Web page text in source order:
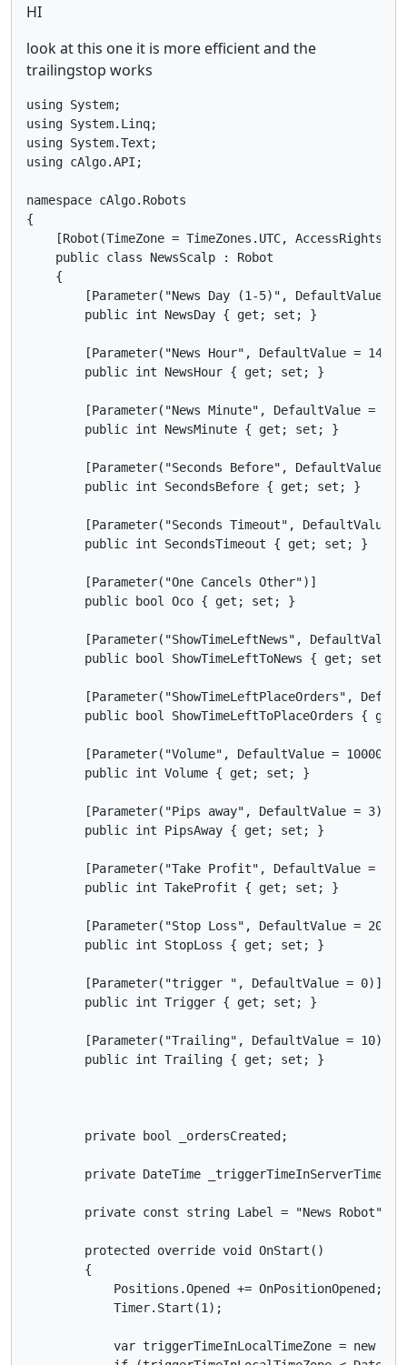
HI
look at this one it is more efficient and the
trailingstop works
using System;
using System.Linq;
using System.Text;
using cAlgo.API;
namespace cAlgo.Robots
{
[Robot(TimeZone = TimeZones.UTC, AccessRights =
    public class NewsScalp : Robot
    {
[Parameter("News Day (1-5)", DefaultValue =
        public int NewsDay { get; set; }
[Parameter("News Hour", DefaultValue = 14,
        public int NewsHour { get; set; }
[Parameter("News Minute", DefaultValue =
        public int NewsMinute { get; set; }
[Parameter("Seconds Before", DefaultValue =
        public int SecondsBefore { get; set; }
[Parameter("Seconds Timeout", DefaultValue
        public int SecondsTimeout { get; set; }
        [Parameter("One Cancels Other")]
        public bool Oco { get; set; }
[Parameter("ShowTimeLeftNews", DefaultValue
        public bool ShowTimeLeftToNews { get; set; }
[Parameter("ShowTimeLeftPlaceOrders",
public bool ShowTimeLeftToPlaceOrders {
[Parameter("Volume", DefaultValue = 10000,
        public int Volume { get; set; }
        [Parameter("Pips away", DefaultValue = 3)]
        public int PipsAway { get; set; }
[Parameter("Take Profit", DefaultValue =
        public int TakeProfit { get; set; }
        [Parameter("Stop Loss", DefaultValue = 20)]
        public int StopLoss { get; set; }
        [Parameter("trigger ", DefaultValue = 0)]
        public int Trigger { get; set; }
        [Parameter("Trailing", DefaultValue = 10)]
        public int Trailing { get; set; }
        private bool _ordersCreated;
private DateTime
        private const string Label = "News Robot";
        protected override void OnStart()
        {
            Positions.Opened += OnPositionOpened;
            Timer.Start(1);
var triggerTimeInLocalTimeZone = new